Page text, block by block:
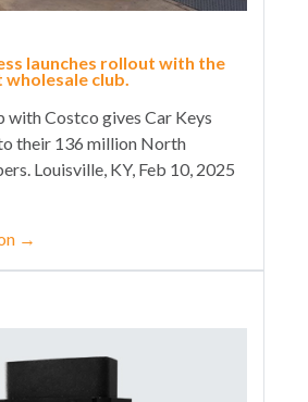
launches rollout with the
wholesale club.
with Costco gives Car Keys
their 136 million North
Louisville, KY, Feb 10, 2025
→